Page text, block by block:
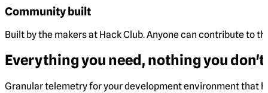
Community built
Built by the makers at Hack Club. Anyone can contribute to
Everything you need, nothing you don't.
Granular telemetry for your development environment that